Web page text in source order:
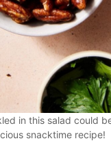
in this salad could
snacktime recipe!